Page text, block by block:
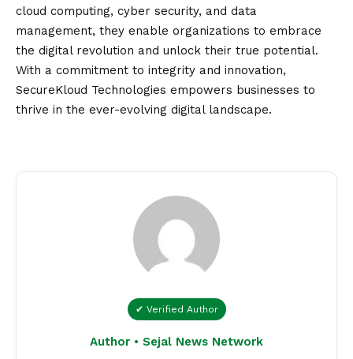
cloud computing, cyber security, and data
management, they enable organizations to embrace
the digital revolution and unlock their true potential.
With a commitment to integrity and innovation,
SecureKloud Technologies empowers businesses to
thrive in the ever-evolving digital landscape.
✔ Verified Author
Author • Sejal News Network